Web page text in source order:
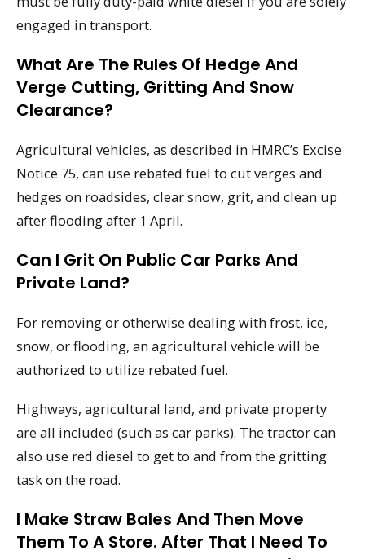
engaged in transport.
What Are The Rules Of Hedge And
Verge Cutting, Gritting And Snow
Clearance?
Agricultural vehicles, as described in HMRC’s Excise
Notice 75, can use rebated fuel to cut verges and
hedges on roadsides, clear snow, grit, and clean up
after flooding after 1 April.
Can I Grit On Public Car Parks And
Private Land?
For removing or otherwise dealing with frost, ice,
snow, or flooding, an agricultural vehicle will be
authorized to utilize rebated fuel.
Highways, agricultural land, and private property
are all included (such as car parks). The tractor can
also use red diesel to get to and from the gritting
task on the road.
I Make Straw Bales And Then Move
Them To A Store. After That I Need To